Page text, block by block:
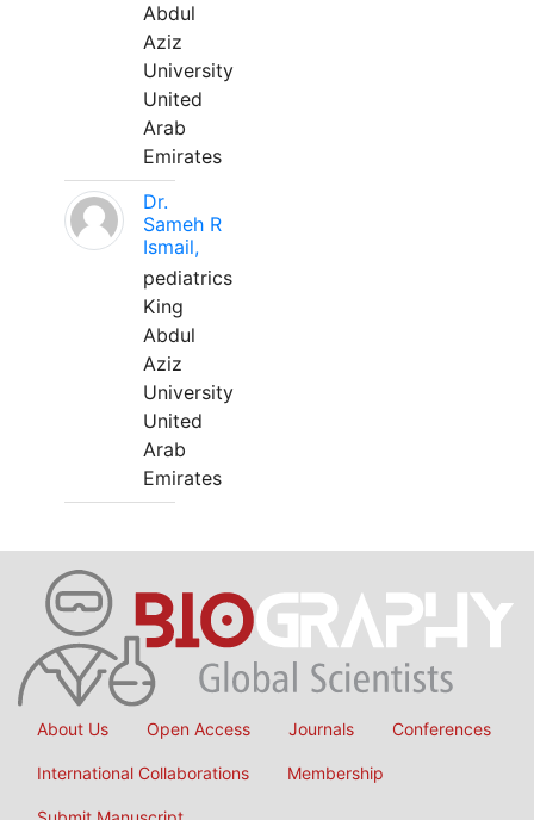
Abdul
Aziz
University
United
Arab
Emirates
Dr.
Sameh R
Ismail,
pediatrics
King
Abdul
Aziz
University
United
Arab
Emirates
About Us Open Access Journals Conferences
International Collaborations Membership